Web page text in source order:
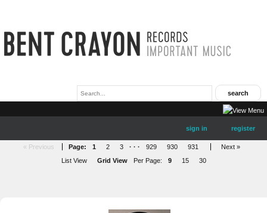
sign in register
« Previous Page: 1 2 3 · · · 929 930 931
Next »
List View
Grid View Per Page: 9 15 30